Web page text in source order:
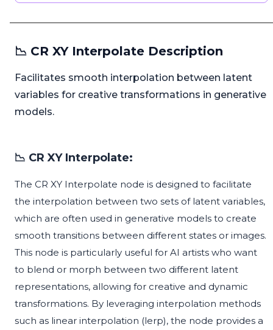
📉 CR XY Interpolate Description
Facilitates smooth interpolation between latent
variables for creative transformations in generative
models.
📉 CR XY Interpolate:
The CR XY Interpolate node is designed to facilitate
the interpolation between two sets of latent variables,
which are often used in generative models to create
smooth transitions between different states or images.
This node is particularly useful for AI artists who want
to blend or morph between two different latent
representations, allowing for creative and dynamic
transformations. By leveraging interpolation methods
such as linear interpolation (lerp), the node provides a